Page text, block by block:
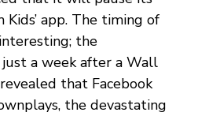
Kids’ app. The timing of
interesting; the
a week after a Wall
revealed that Facebook
the devastating